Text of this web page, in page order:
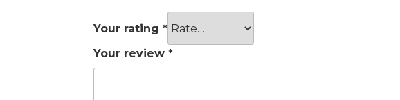
Your rating *
Your review *